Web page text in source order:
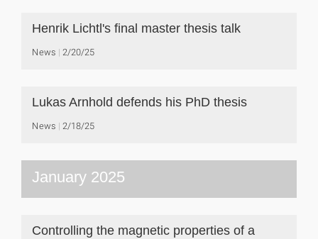
Henrik Lichtl's final master thesis talk
News 2/20/25
Lukas Arnhold defends his PhD thesis
News 2/18/25
January 2025
Controlling the magnetic properties of a